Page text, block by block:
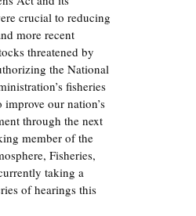
crucial to reducing
more recent
threatened by
the National
fisheries
our nation’s
through the next
member of the
Fisheries,
taking a
of hearings this